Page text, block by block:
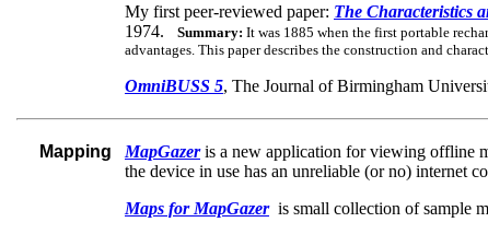
My first peer-reviewed paper: The Characteristics
1974. Summary: It was 1885 when the first portable
advantages. This paper describes the construction and
OmniBUSS 5, The Journal of Birmingham
Mapping MapGazeris a new application for viewing offline
the device in use has an unreliable (or no) internet
Maps for MapGazeris small collection of sample